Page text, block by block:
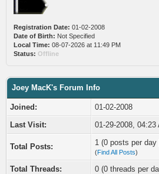
Registration Date: 01-02-2008
Date of Birth: Not Specified
Local Time: 08-07-2026 at 11:49 PM
Status: Offline
Joey MacK's Forum Info
Joined:
01-02-2008
Last Visit:
01-29-2008, 04:23
Total Posts: 1 (0 posts per
(Find All Posts)
Total Threads:
0 (0 threads per